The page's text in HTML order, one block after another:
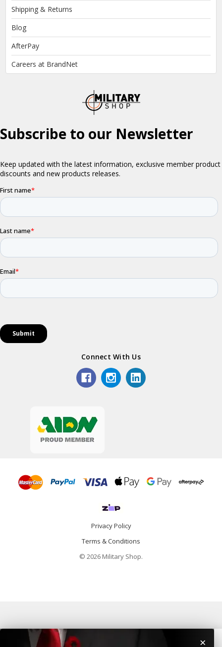
Shipping & Returns
Blog
AfterPay
Careers at BrandNet
Connect With Us
Privacy Policy
Terms & Conditions
© 2026 Military Shop.
×